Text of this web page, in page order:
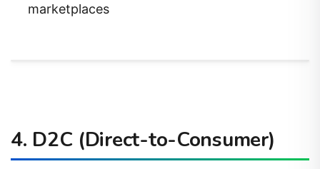
marketplaces
4. D2C (Direct-to-Consumer)